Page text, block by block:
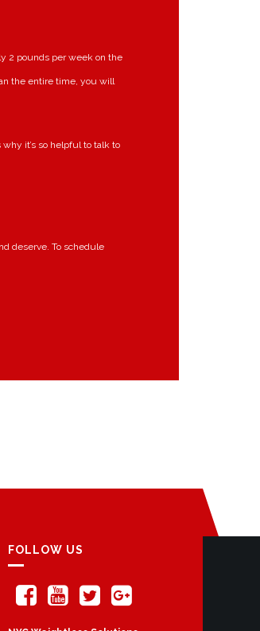
2 pounds per week on the
the entire time, you will
it’s so helpful to talk to
deserve. To schedule
FOLLOW US